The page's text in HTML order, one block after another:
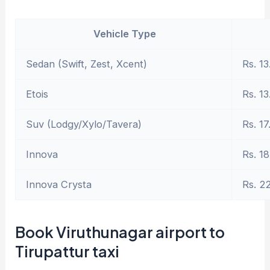
Vehicle Type
Sedan (Swift, Zest, Xcent) Rs.
Etois Rs.
Suv (Lodgy/Xylo/Tavera) Rs.
Innova Rs.
Innova Crysta Rs.
Book Viruthunagar airport to
Tirupattur taxi